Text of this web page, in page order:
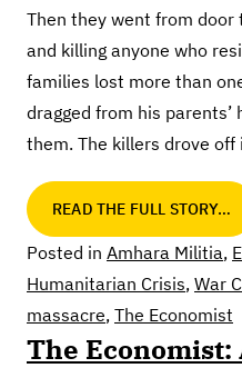
Then they went from door
and killing anyone who
families lost more than
dragged from his
them. The killers drove off
READ THE FULL STORY…
Posted in Amhara Militia,
Humanitarian Crisis, War
massacre, The Economist
The